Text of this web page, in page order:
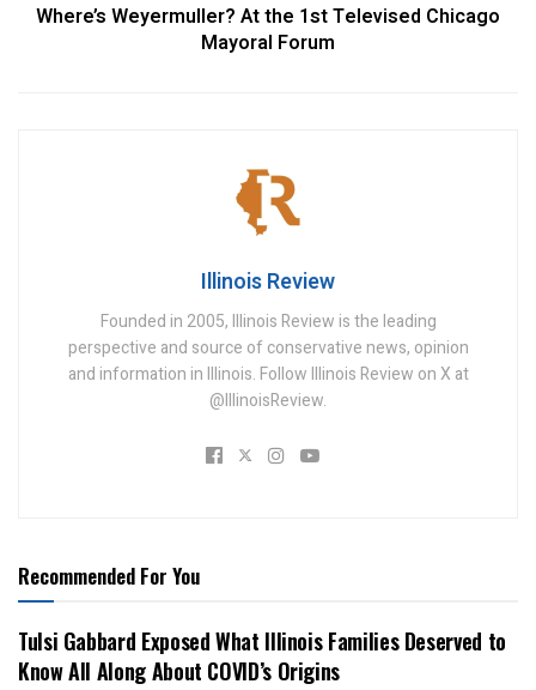
Where’s Weyermuller? At the 1st Televised Chicago
Mayoral Forum
Illinois Review
Founded in 2005, Illinois Review is the leading
perspective and source of conservative news, opinion
and information in Illinois. Follow Illinois Review on X at
@IllinoisReview.
Recommended For You
Tulsi Gabbard Exposed What Illinois Families Deserved to
Know All Along About COVID’s Origins